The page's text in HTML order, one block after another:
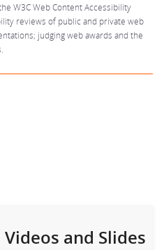
W3C Web Content Accessibility
reviews of public and private web
judging web awards and the
and Slides